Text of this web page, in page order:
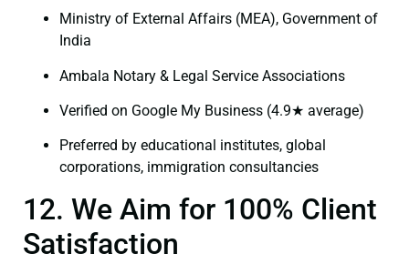
Ministry of External Affairs (MEA), Government of
India
Ambala Notary & Legal Service Associations
Verified on Google My Business (4.9★ average)
Preferred by educational institutes, global
corporations, immigration consultancies
12. We Aim for 100% Client
Satisfaction